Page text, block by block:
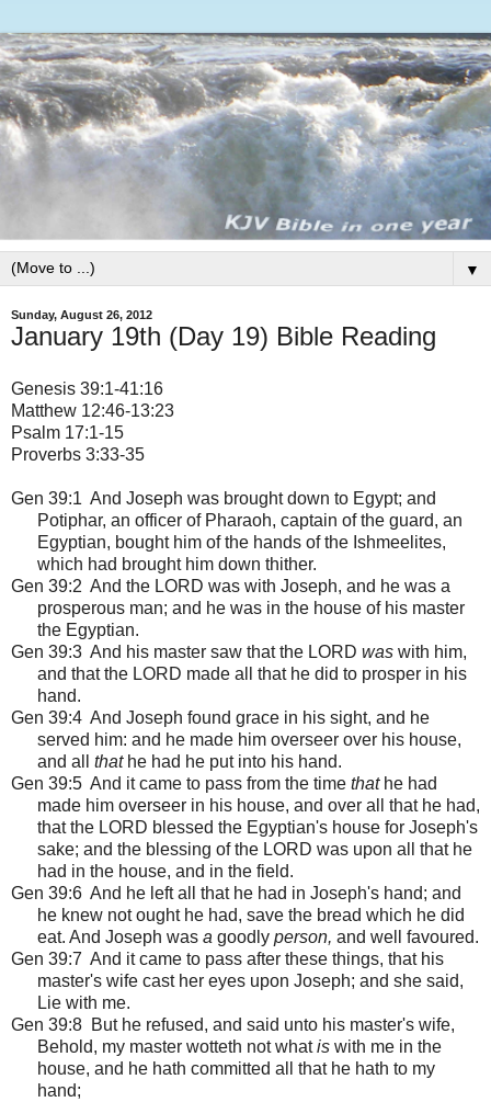
▼
Sunday, August 26, 2012
January 19th (Day 19) Bible Reading
Genesis 39:1-41:16
Matthew 12:46-13:23
Psalm 17:1-15
Proverbs 3:33-35
Gen 39:1 And Joseph was brought down to Egypt; and
Potiphar, an officer of Pharaoh, captain of the guard, an
Egyptian, bought him of the hands of the Ishmeelites,
which had brought him down thither.
Gen 39:2 And the LORD was with Joseph, and he was a
prosperous man; and he was in the house of his master
the Egyptian.
Gen 39:3 And his master saw that the LORD was with him,
and that the LORD made all that he did to prosper in his
hand.
Gen 39:4 And Joseph found grace in his sight, and he
served him: and he made him overseer over his house,
and all thathe had he put into his hand.
Gen 39:5 And it came to pass from the time thathe had
made him overseer in his house, and over all that he had,
that the LORD blessed the Egyptian's house for Joseph's
sake; and the blessing of the LORD was upon all that he
had in the house, and in the field.
Gen 39:6 And he left all that he had in Joseph's hand; and
he knew not ought he had, save the bread which he did
eat. And Joseph was a goodly person, and well favoured.
Gen 39:7 And it came to pass after these things, that his
master's wife cast her eyes upon Joseph; and she said,
Lie with me.
Gen 39:8 But he refused, and said unto his master's wife,
Behold, my master wotteth not whatis with me in the
house, and he hath committed all that he hath to my
hand;